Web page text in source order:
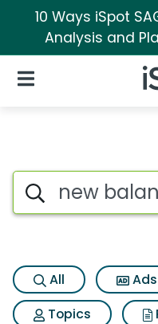
10 Ways iSpot
Analysis and
Open Navigation
Search iSpot
All Ads
Topics